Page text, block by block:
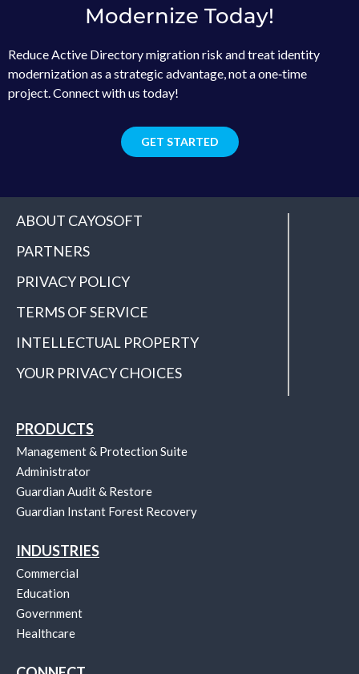
Modernize Today!
Reduce Active Directory migration risk and treat identity
modernization as a strategic advantage, not a one‑time
project. Connect with us today!
GET STARTED
ABOUT CAYOSOFT
PARTNERS
PRIVACY POLICY
TERMS OF SERVICE
INTELLECTUAL PROPERTY
YOUR PRIVACY CHOICES
PRODUCTS
Management & Protection Suite
Administrator
Guardian Audit & Restore
Guardian Instant Forest Recovery
INDUSTRIES
Commercial
Education
Government
Healthcare